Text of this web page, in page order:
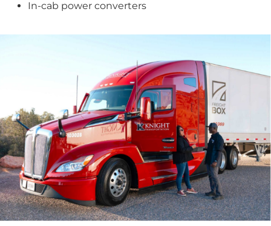
In-cab power converters